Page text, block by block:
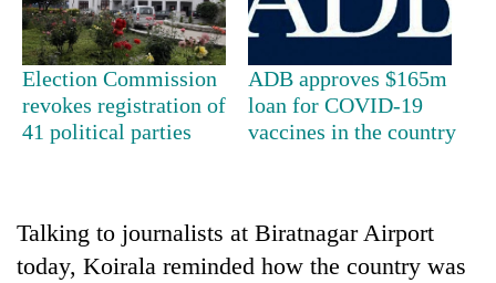
Silent
for
years,
Hetauda
Textile
Industry's
again
Election Commission
revokes registration of
41 political parties
ADB approves $165m
loan for COVID-19
vaccines in the country
Talking to journalists at Biratnagar Airport
today, Koirala reminded how the country was